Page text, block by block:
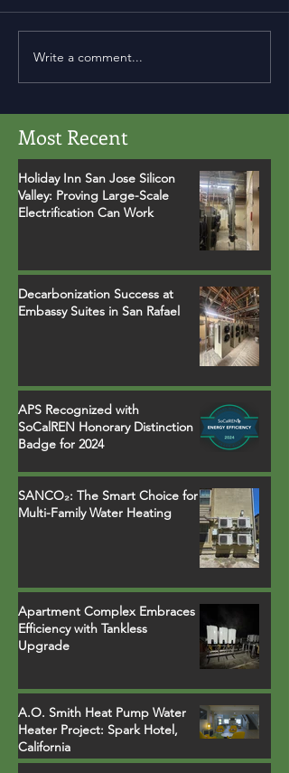
Write a comment...
Most Recent
Holiday Inn San Jose Silicon
Valley: Proving Large-Scale
Electrification Can Work
Decarbonization Success at
Embassy Suites in San Rafael
APS Recognized with
SoCalREN Honorary Distinction
Badge for 2024
SANCO₂: The Smart Choice for
Multi-Family Water Heating
Apartment Complex Embraces
Efficiency with Tankless
Upgrade
A.O. Smith Heat Pump Water
Heater Project: Spark Hotel,
California